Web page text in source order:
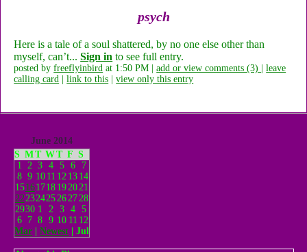
psych
Here is a tale of a soul shattered, by no one else other than
myself, can’t...Sign in to see full entry.
posted byfreeflyinbird at 1:50 PM |add or view comments (3) |leave
calling card |link to this |view only this entry
June 2014
S MT WT F S
1
2 3 4 5 6
7
8 9 10 11 12 13 14
15161718 192021
22232425262728
2930 1 2 3 4
5
6 7 8 9 10 11 12
Mar |Newest | Jul